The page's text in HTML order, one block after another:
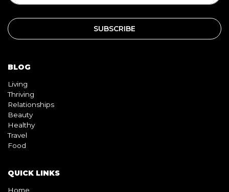
BLOG
Living
Beauty
Travel
Food
QUICK LINKS
Home
Book